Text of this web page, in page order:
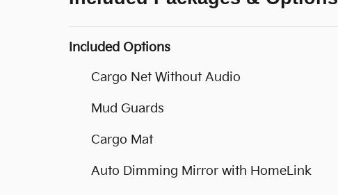
Included Options
Cargo Net Without Audio
Mud Guards
Cargo Mat
Auto Dimming Mirror with HomeLink